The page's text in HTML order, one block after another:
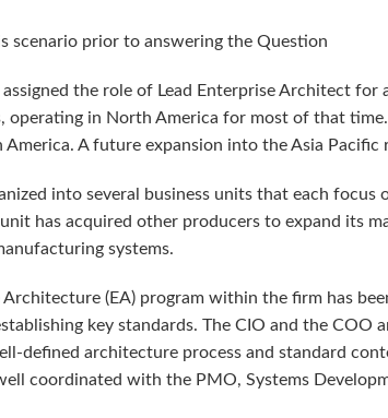
scenario prior to answering the Question
assigned the role of Lead Enterprise Architect
operating in North America for most of that
America. A future expansion into the Asia Pacific
into several business units that each
unit has acquired other producers to expand its
systems.
Architecture (EA) program within the firm has
key standards. The CIO and the COO
defined architecture process and standard
coordinated with the PMO, Systems